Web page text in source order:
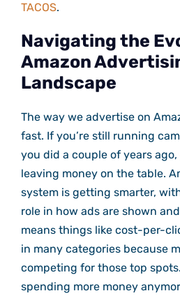
TACOS.
Navigating the
Amazon
Landscape
The way we advertise on
fast. If you’re still running
you did a couple of years ago,
leaving money on the table.
system is getting smarter,
role in how ads are shown
means things like cost-per-
in many categories because
competing for those top
spending more money